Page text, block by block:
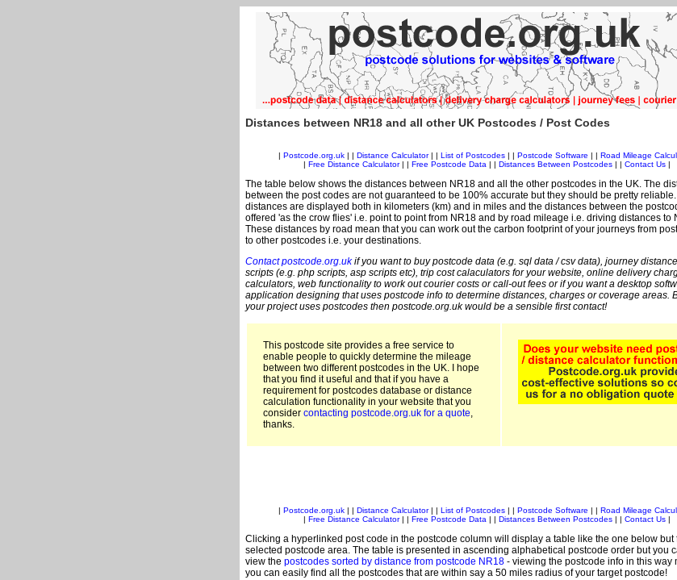
Distances between NR18 and all other UK Postcodes / Post Codes
Postcode.org.uk| | Distance Calculator| | List of Postcodes| | Postcode Software Road Mileage
Free Distance Calculator| | Free Postcode Data Distances Between Postcodes Contact Us
The table below shows the distances between NR18 and all the other postcodes in the UK. The
between the post codes are not guaranteed to be 100% accurate but they should be pretty
distances are displayed both in kilometers (km) and in miles and the distances between the
offered 'as the crow flies' i.e. point to point from NR18 and by road mileage i.e. driving distances to
These distances by road mean that you can work out the carbon footprint of your journeys from
to other postcodes i.e. your destinations.
Contact postcode.org.ukif you want to buy postcode data (e.g. sql data / csv data), journey
scripts (e.g. php scripts, asp scripts etc), trip cost calaculators for your website, online delivery
calculators, web functionality to work out courier costs or call-out fees or if you want a desktop
application designing that uses postcode info to determine distances, charges or coverage areas.
your project uses postcodes then postcode.org.uk would be a sensible first contact!
This postcode site provides a free service to
enable people to quickly determine the mileage
between two different postcodes in the UK. I hope
that you find it useful and that if you have a
requirement for postcodes database or distance
calculation functionality in your website that you
consider contacting postcode.org.uk for a quote,
thanks.
Postcode.org.uk| | Distance Calculator| | List of Postcodes| | Postcode Software Road Mileage
Free Distance Calculator| | Free Postcode Data Distances Between Postcodes Contact Us
Clicking a hyperlinked post code in the postcode column will display a table like the one below but
selected postcode area. The table is presented in ascending alphabetical postcode order but you
view the postcodes sorted by distance from postcode NR18- viewing the postcode info in this way
you can easily find all the postcodes that are within say a 50 miles radius of your target postcode!